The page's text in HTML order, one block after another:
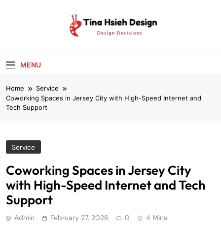
MENU
Home
Service
Coworking Spaces in Jersey City with High-Speed Internet and
Tech Support
Service
Coworking Spaces in Jersey City
with High-Speed Internet and Tech
Support
Admin February 27, 2026 0 4 Mins